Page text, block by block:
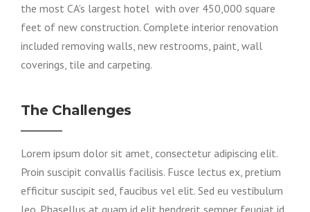
the most CA’s largest hotel with over 450,000 square
feet of new construction. Complete interior renovation
included removing walls, new restrooms, paint, wall
coverings, tile and carpeting.
The Challenges
Lorem ipsum dolor sit amet, consectetur adipiscing elit.
Proin suscipit convallis facilisis. Fusce lectus ex, pretium
efficitur suscipit sed, faucibus vel elit. Sed eu vestibulum
leo. Phasellus at quam id elit hendrerit semper feugiat id